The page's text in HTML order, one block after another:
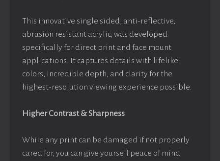
This innovative single sided, anti-reflective,
abrasion resistant acrylic, was developed
specifically for direct print and face mount
applications. It captures details with lifelike
colors, incredible depth, and clarity for the
highest-resolution viewing experience possible.
Higher Contrast & Sharpness
While any print can be damaged if not properly
cared for, you can give yourself peace of mind